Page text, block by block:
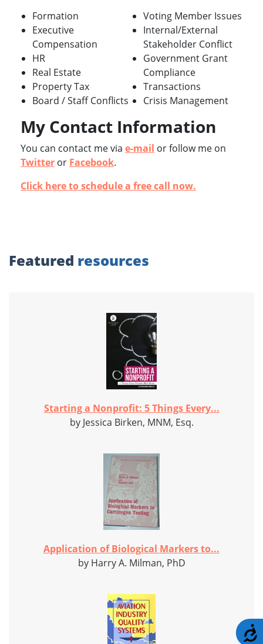
Formation
Executive
Compensation
HR
Real Estate
Property Tax
Board / Staff Conflicts
Voting Member Issues
Internal/External
Stakeholder Conflict
Government Grant
Compliance
Transactions
Crisis Management
My Contact Information
You can contact me via e-mail or follow me on
Twitter or Facebook.
Click here to schedule a free call now.
Featured resources
Starting a Nonprofit: 5 Things Every...
by Jessica Birken, MNM, Esq.
Application of Biological Markers to...
by Harry A. Milman, PhD